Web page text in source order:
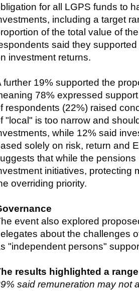
for all LGPS funds to
including a target
of the total value of
said they
investment returns.
further 19% supported the
78% expressed
respondents (22%) raised
"local" is too narrow and
while 12% said
solely on risk, return and
that while the
initiatives, protecting
overriding priority.
event also explored
about the challenges
"independent persons"
results highlighted a
said remuneration may not